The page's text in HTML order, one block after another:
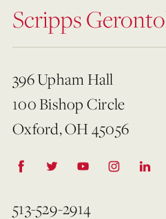
Scripps
396 Upham Hall
100 Bishop Circle
Oxford, OH 45056
513-529-2914